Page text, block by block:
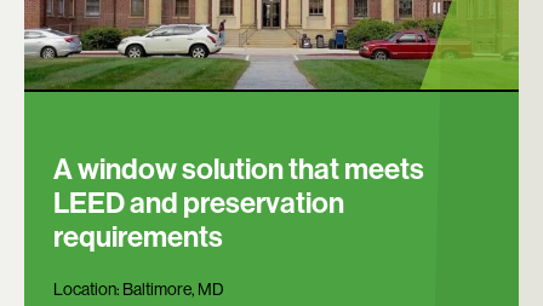
A window solution that meets
LEED and preservation
requirements
Location: Baltimore, MD